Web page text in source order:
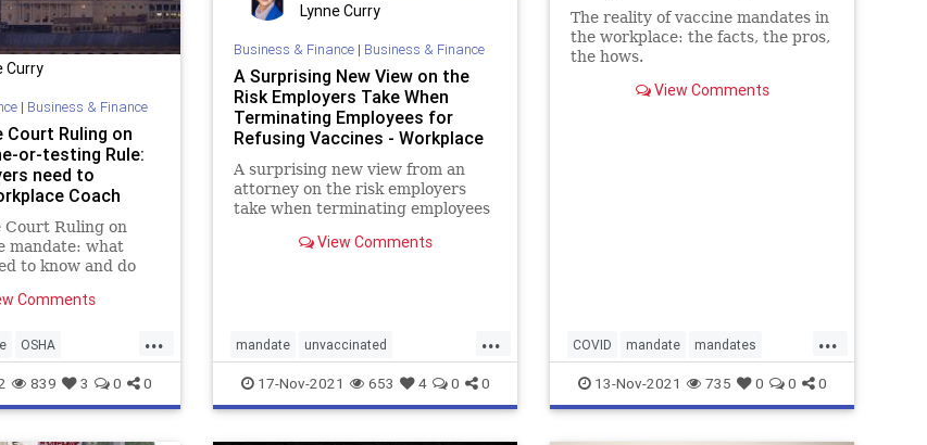
Curry
| Business & Finance
Court Ruling on
or-testing Rule:
need to
Coach
Court Ruling on
mandate: what
to know and do
Comments
...
OSHA
839 3 0 0
Lynne Curry
Business & Finance| Business & Finance
A Surprising New View on the
Risk Employers Take When
Terminating Employees for
Refusing Vaccines - Workplace
Coach Blog
A surprising new view from an
attorney on the risk employers
take when terminating employees
View Comments
...
mandate unvaccinated
vaccinemandate vaccines
17-Nov-2021 653 4 0 0
The reality of vaccine mandates in
the workplace: the facts, the pros,
the hows.
View Comments
...
COVID mandate mandates
vaccinemandate vaccines
13-Nov-2021 735 0 0 0